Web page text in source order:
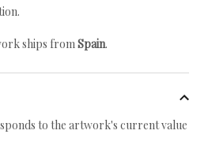
ships fromSpain.
to the artwork's current value